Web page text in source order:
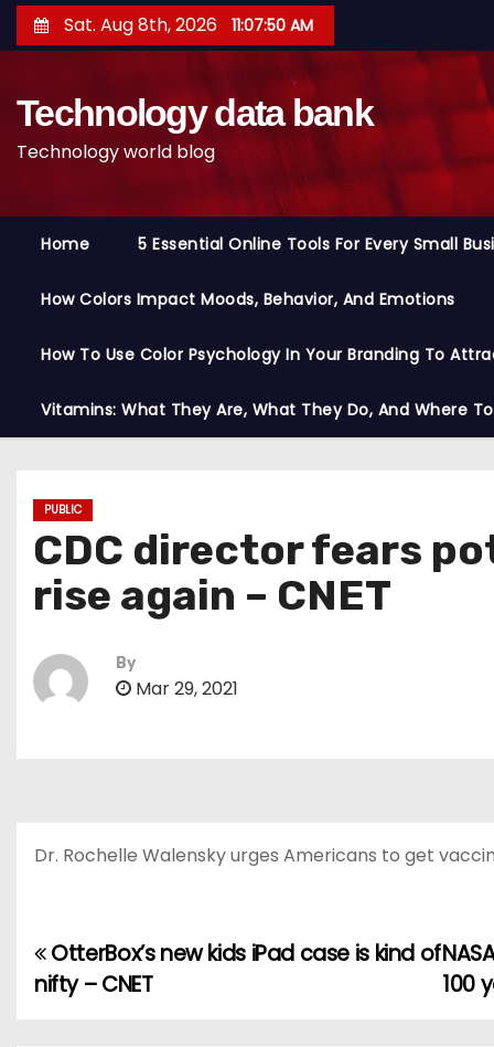
k
Sat. Aug 8th, 2026 11:07:51 AM
Technology data bank
Technology world blog
Home 5 Essential Online Tools For Every Small
How Colors Impact Moods, Behavior, And Emotions
How To Use Color Psychology In Your Branding To
Vitamins: What They Are, What They Do, And Where
PUBLIC
CDC director fears
rise again – CNET
By
Mar 29, 2021
Dr. Rochelle Walensky urges Americans to get
P
100
OtterBox’s new kids iPad case is kind of
nifty – CNET